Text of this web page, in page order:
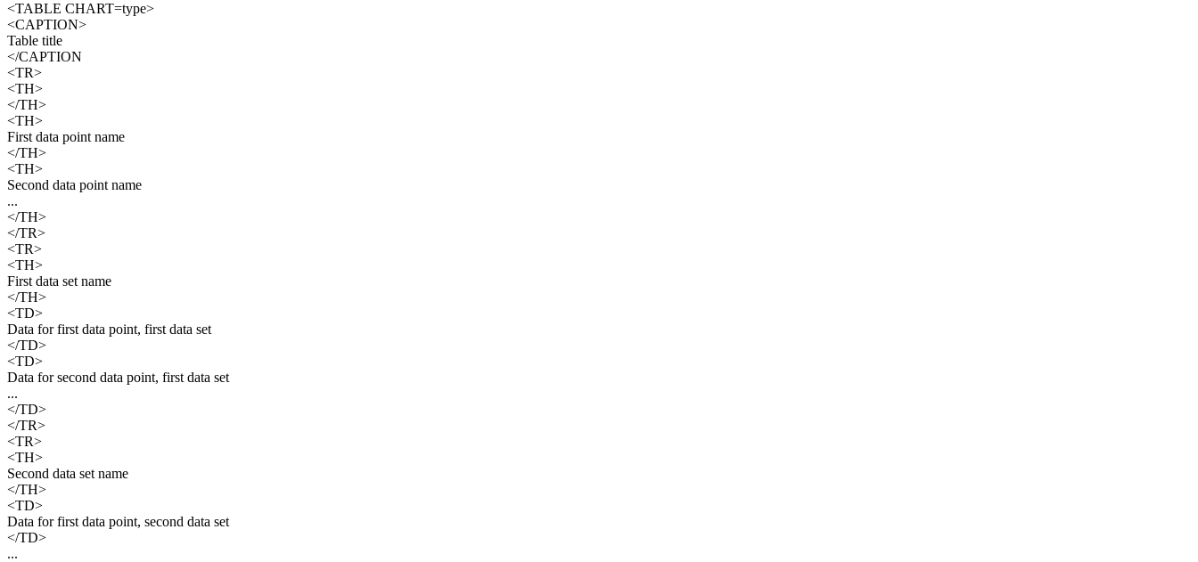
<TABLE CHART=type>
<CAPTION>
Table title
</CAPTION
<TR>
<TH>
</TH>
<TH>
First data point name
</TH>
<TH>
Second data point name
...
</TH>
</TR>
<TR>
<TH>
First data set name
</TH>
<TD>
Data for first data point, first data set
</TD>
<TD>
Data for second data point, first data set
...
</TD>
</TR>
<TR>
<TH>
Second data set name
</TH>
<TD>
Data for first data point, second data set
</TD>
...